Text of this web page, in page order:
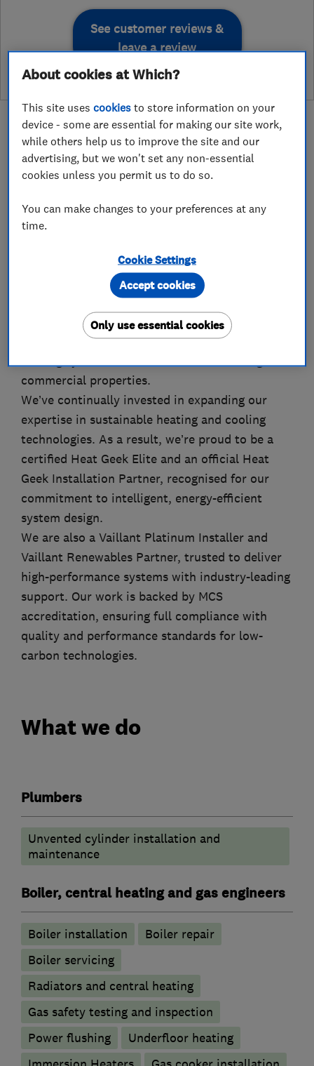
See customer reviews &
leave a review
About
Founded in 2010, Your Plumbing has grown from
repairs into a leading renewables specialist. Our
services now include the design and installation
of air source heat pumps, solar PV systems,
battery storage, mechanical ventilation with
heat recovery (MVHR), and fully integrated
commercial properties.
We’ve continually invested in expanding our
expertise in sustainable heating and cooling
technologies. As a result, we’re proud to be a
certified Heat Geek Elite and an official Heat
Geek Installation Partner, recognised for our
commitment to intelligent, energy-efficient
system design.
We are also a Vaillant Platinum Installer and
Vaillant Renewables Partner, trusted to deliver
high-performance systems with industry-leading
support. Our work is backed by MCS
accreditation, ensuring full compliance with
quality and performance standards for low-
carbon technologies.
What we do
Plumbers
Unvented cylinder installation and
maintenance
Boiler, central heating and gas engineers
Boiler installation
Boiler repair
Boiler servicing
Radiators and central heating
Gas safety testing and inspection
Power flushing
Underfloor heating
About cookies at Which?
This site usescookies to store information on your
device - some are essential for making our site work,
while others help us to improve the site and our
advertising, but we won't set any non-essential
cookies unless you permit us to do so.
You can make changes to your preferences at any
time.
Cookie Settings
Only use essential cookies
Accept cookies